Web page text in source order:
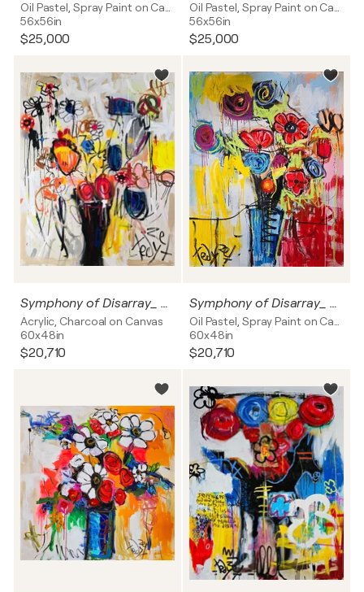
56x56in
$25,000
56x56in
$25,000
Symphony of Disarray_ Blooming Chaos
Acrylic, Charcoal on Canvas
60x48in
$20,710
Symphony of Disarray_ Vortex of Emotions
60x48in
$20,710